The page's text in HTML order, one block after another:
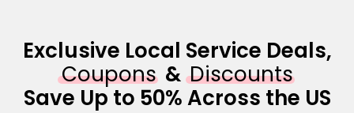
Exclusive Local Service Deals,
Coupons & Discounts
Save Up to 50% Across the US